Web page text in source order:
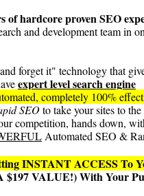
of hardcore proven SEO
and development team in
forget it" technology that
expert level search engine
completely 100%
SEOto take your sites to
competition, hands down,
Automated SEO &
INSTANT ACCESS
$197 VALUE!) With Your